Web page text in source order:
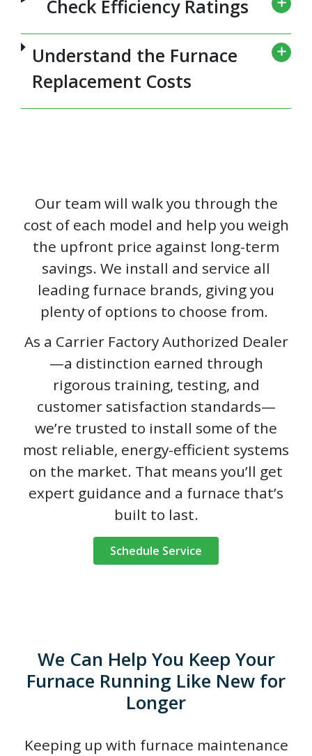
Check Efficiency Ratings
Understand the Furnace
Replacement Costs
Our team will walk you through the
cost of each model and help you weigh
the upfront price against long-term
savings. We install and service all
leading furnace brands, giving you
plenty of options to choose from.
As a Carrier Factory Authorized Dealer
—a distinction earned through
rigorous training, testing, and
customer satisfaction standards—
we’re trusted to install some of the
most reliable, energy-efficient systems
on the market. That means you’ll get
expert guidance and a furnace that’s
built to last.
Schedule Service
We Can Help You Keep Your
Furnace Running Like New for
Longer
Keeping up with furnace maintenance